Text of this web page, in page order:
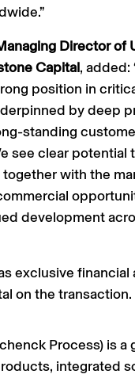
Director of
Capital, added:
position in
by deep
standing
see clear potential
with the
development
exclusive financial
on the transaction.
Process) is a
integrated